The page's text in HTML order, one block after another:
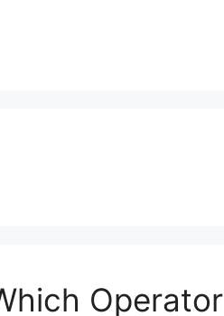
Operator